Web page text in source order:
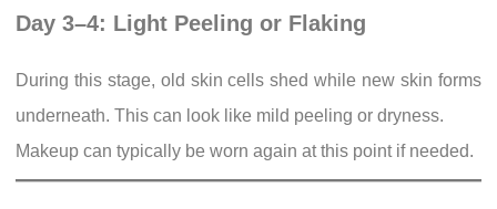
Day 3–4: Light Peeling or Flaking
During this stage, old skin cells shed while new skin forms
underneath. This can look like mild peeling or dryness.
Makeup can typically be worn again at this point if needed.